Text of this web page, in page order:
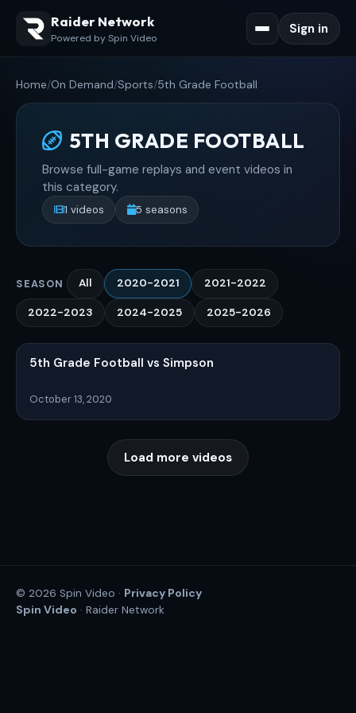
Raider Network
Powered by Spin Video
Sign in
Home/On Demand/Sports/5th Grade Football
5TH GRADE FOOTBALL
Browse full-game replays and event videos in
this category.
1 videos 5 seasons
SEASON All 2020-2021 2021-2022
2022-2023 2024-2025 2025-2026
5th Grade Football vs Simpson
October 13, 2020
Load more videos
© 2026 Spin Video · Privacy Policy
Spin Video · Raider Network